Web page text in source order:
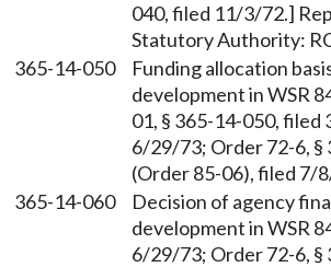
040, filed 11/3/72.]
Statutory Authority:
365-14-050
Funding allocation
development in WSR
01, § 365-14-050,
6/29/73; Order 72-6, §
(Order 85-06), filed 7/
365-14-060
Decision of agency
development in WSR
6/29/73; Order 72-6, §